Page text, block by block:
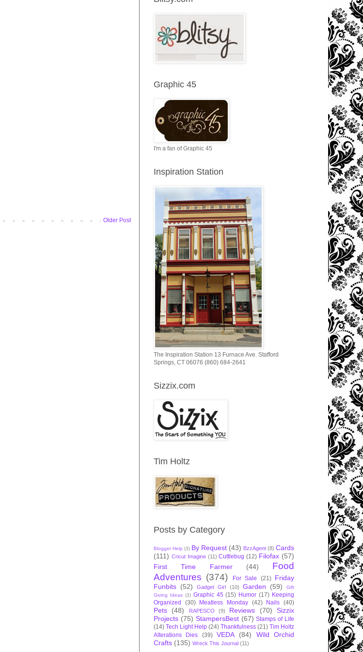
Older Post
Graphic 45
I'm a fan of Graphic 45
Inspiration Station
The Inspiration Station 13 Furnace Ave. Stafford
Springs, CT 06076 (860) 684-2641
Sizzix.com
Tim Holtz
Posts by Category
Blogger Help (3) By Request (43) BzzAgent (8) Cards
(111) Cricut Imagine (11) Cuttlebug (12) Filofax (57)
First Time Farmer
(44)
Food
Adventures (374) For Sale (21) Friday
Funbits (52) Gadget Girl (10) Garden (59)
Gift
Giving Ideas (3) Graphic 45 (15) Humor (17) Keeping
Organized
(30) Meatless Monday (42) Nails (40)
Pets (48) RAPESCO (9) Reviews (70)
Sizzix
Projects (75) StampersBest (67) Stamps of Life
(14) Tech Light Help (24) Thankfulness (21) Tim Holtz
Alterations Dies
(39) VEDA (84)
Wild Orchid
Crafts (135) Wreck This Journal (11)